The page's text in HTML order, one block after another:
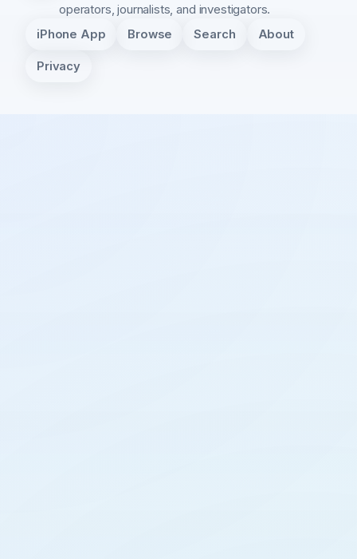
operators, journalists, and investigators.
iPhone App Browse Search About
Privacy